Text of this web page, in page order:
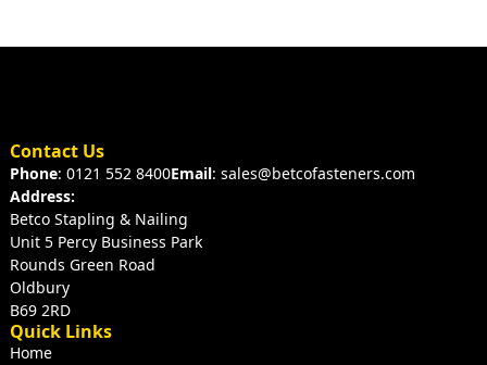
Contact Us
Phone: 0121 552 8400Email: sales@betcofasteners.com
Address:
Betco Stapling & Nailing
Unit 5 Percy Business Park
Rounds Green Road
Oldbury
B69 2RD
Quick Links
Home